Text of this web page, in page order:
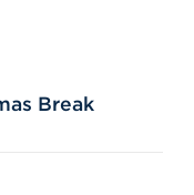
Break